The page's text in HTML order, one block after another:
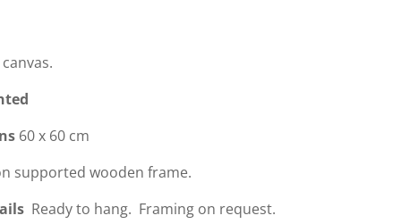
60 x 60 cm
supported wooden frame.
Ready to hang. Framing on request.